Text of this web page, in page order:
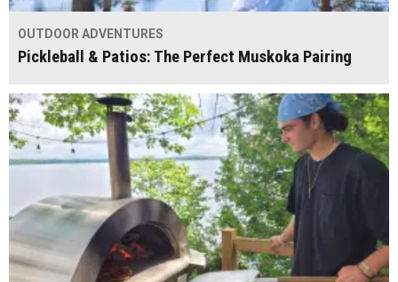
OUTDOOR ADVENTURES
Pickleball & Patios: The Perfect Muskoka Pairing